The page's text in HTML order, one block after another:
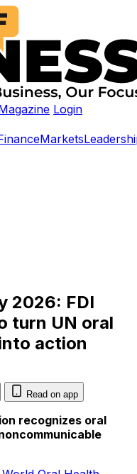
Login
Markets
2026: FDI
turn UN oral
action
Read on app
recognizes oral